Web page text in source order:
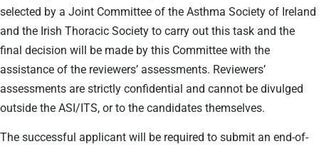
selected by a Joint Committee of the Asthma Society of Ireland
and the Irish Thoracic Society to carry out this task and the
final decision will be made by this Committee with the
assistance of the reviewers’ assessments. Reviewers’
assessments are strictly confidential and cannot be divulged
outside the ASI/ITS, or to the candidates themselves.
The successful applicant will be required to submit an end-of-